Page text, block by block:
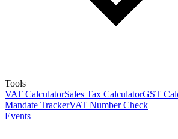
Tools
VAT CalculatorSales Tax CalculatorGST
Mandate TrackerVAT Number Check
Events